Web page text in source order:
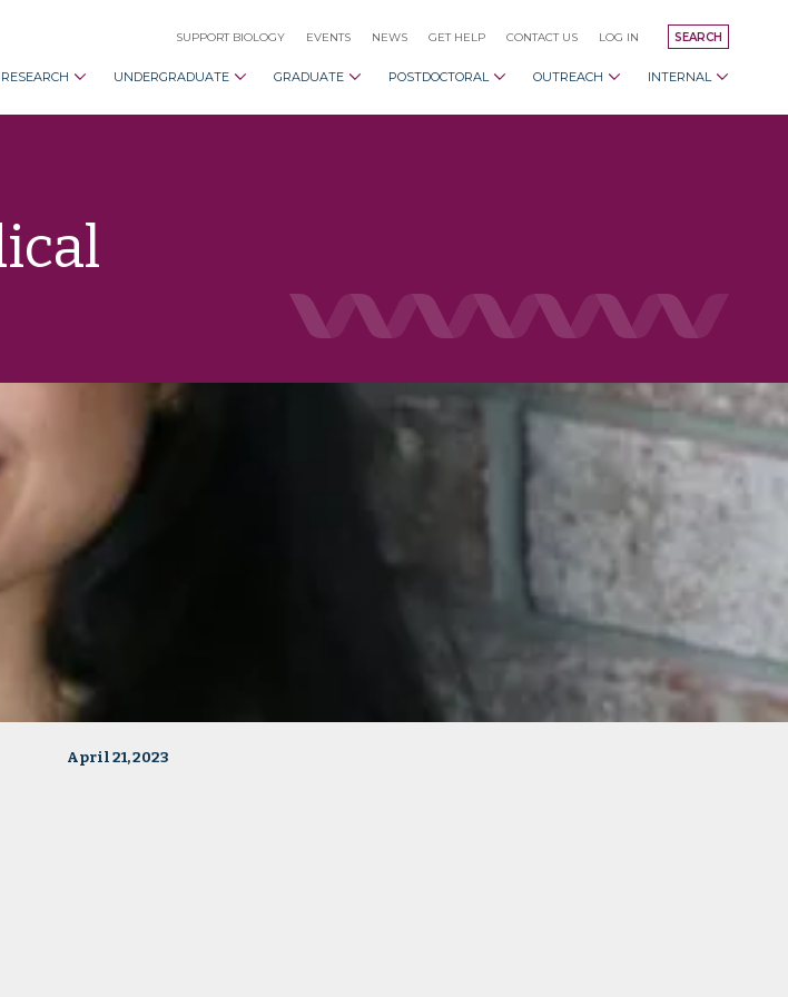
SEARCH
SUPPORT BIOLOGY EVENTS NEWS GET HELP CONTACT US LOG IN
UNDERGRADUATE GRADUATE POSTDOCTORAL OUTREACH INTERNAL
April 21, 2023